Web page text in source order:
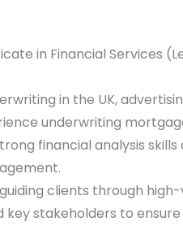
in Financial Services
in the UK,
underwriting
financial analysis skills
clients through
key stakeholders to